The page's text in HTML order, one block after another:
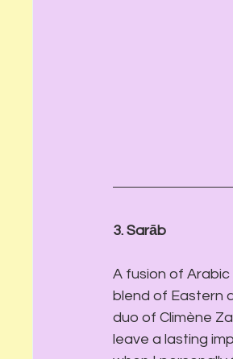
3. Sarāb
A fusion of Arabic
blend of Eastern
duo of Climène
leave a lasting